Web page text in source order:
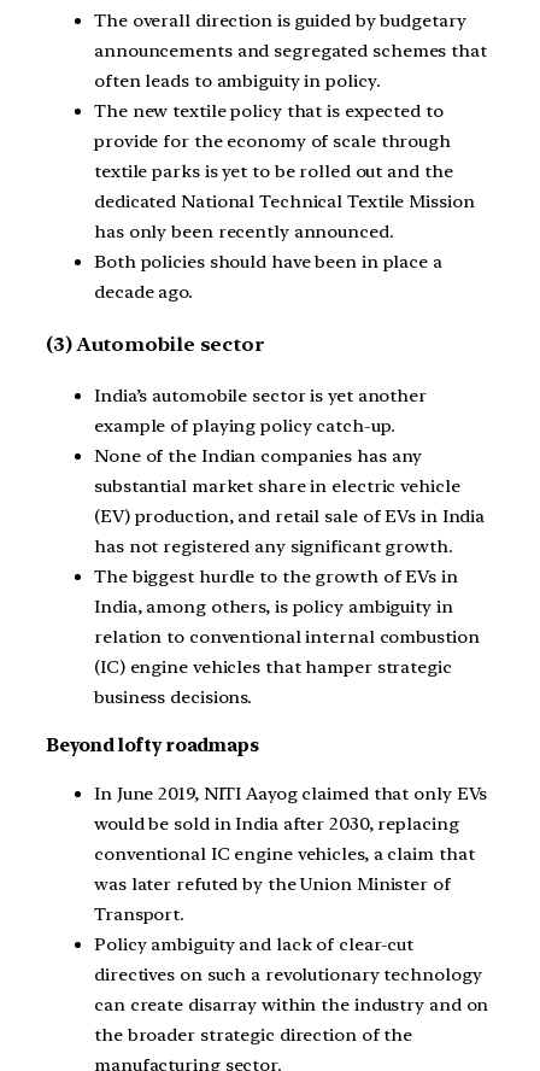
The overall direction is guided by budgetary
announcements and segregated schemes that
often leads to ambiguity in policy.
The new textile policy that is expected to
provide for the economy of scale through
textile parks is yet to be rolled out and the
dedicated National Technical Textile Mission
has only been recently announced.
Both policies should have been in place a
decade ago.
(3) Automobile sector
India’s automobile sector is yet another
example of playing policy catch-up.
None of the Indian companies has any
substantial market share in electric vehicle
(EV) production, and retail sale of EVs in India
has not registered any significant growth.
The biggest hurdle to the growth of EVs in
India, among others, is policy ambiguity in
relation to conventional internal combustion
(IC) engine vehicles that hamper strategic
business decisions.
Beyond lofty roadmaps
In June 2019, NITI Aayog claimed that only EVs
would be sold in India after 2030, replacing
conventional IC engine vehicles, a claim that
was later refuted by the Union Minister of
Transport.
Policy ambiguity and lack of clear-cut
directives on such a revolutionary technology
can create disarray within the industry and on
the broader strategic direction of the
manufacturing sector.